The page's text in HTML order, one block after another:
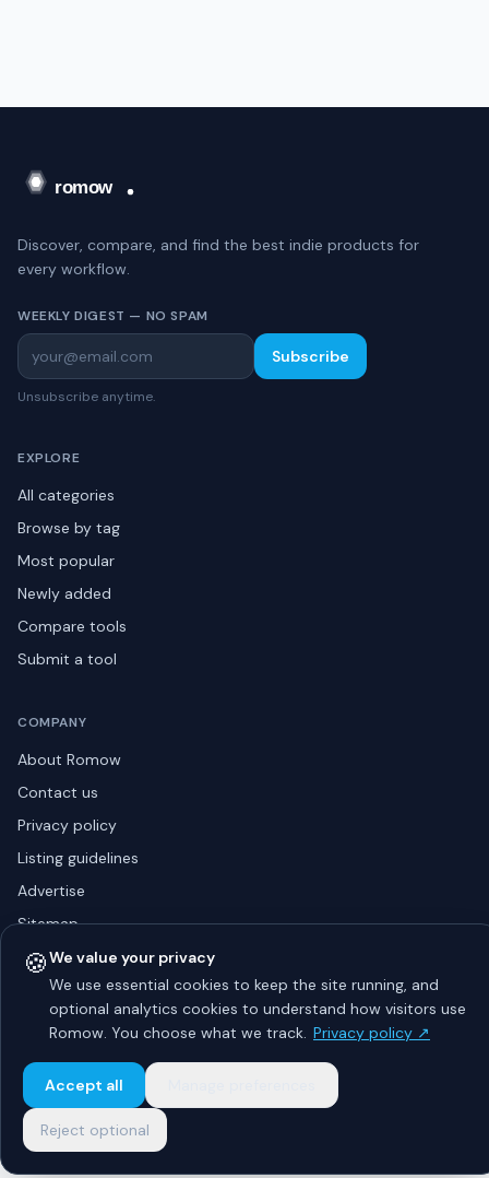
Discover, compare, and find the best indie products for
every workflow.
WEEKLY DIGEST — NO SPAM
Subscribe
Unsubscribe anytime.
EXPLORE
All categories
Browse by tag
Most popular
Newly added
Compare tools
Submit a tool
COMPANY
About Romow
Contact us
Privacy policy
Listing guidelines
Advertise
Sitemap
© 2026 Romow LaunchToday. All rights reserved.
AboutPrivacyGuidelines ContactAdvertise
🍪We value your privacy
We use essential cookies to keep the site running, and
optional analytics cookies to understand how visitors use
Romow. You choose what we track. Privacy policy ↗
Accept all
Reject optional